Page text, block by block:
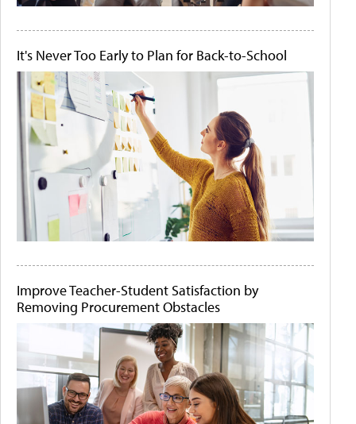
It's Never Too Early to Plan for Back-to-School
Improve Teacher-Student Satisfaction by
Removing Procurement Obstacles